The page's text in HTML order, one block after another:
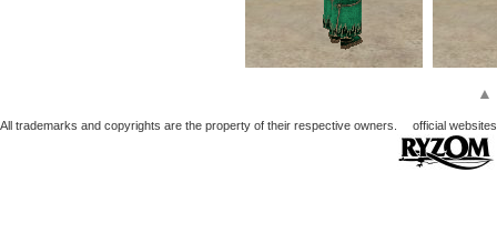
▲
All trademarks and copyrights are the property of their respective owners. official websites